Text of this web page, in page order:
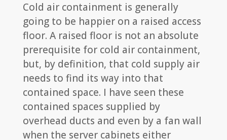
Cold air containment is generally
going to be happier on a raised access
floor. A raised floor is not an absolute
prerequisite for cold air containment,
but, by definition, that cold supply air
needs to find its way into that
contained space. I have seen these
contained spaces supplied by
overhead ducts and even by a fan wall
when the server cabinets either